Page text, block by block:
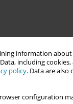
information
including cookies,
policy. Data are also
configuration